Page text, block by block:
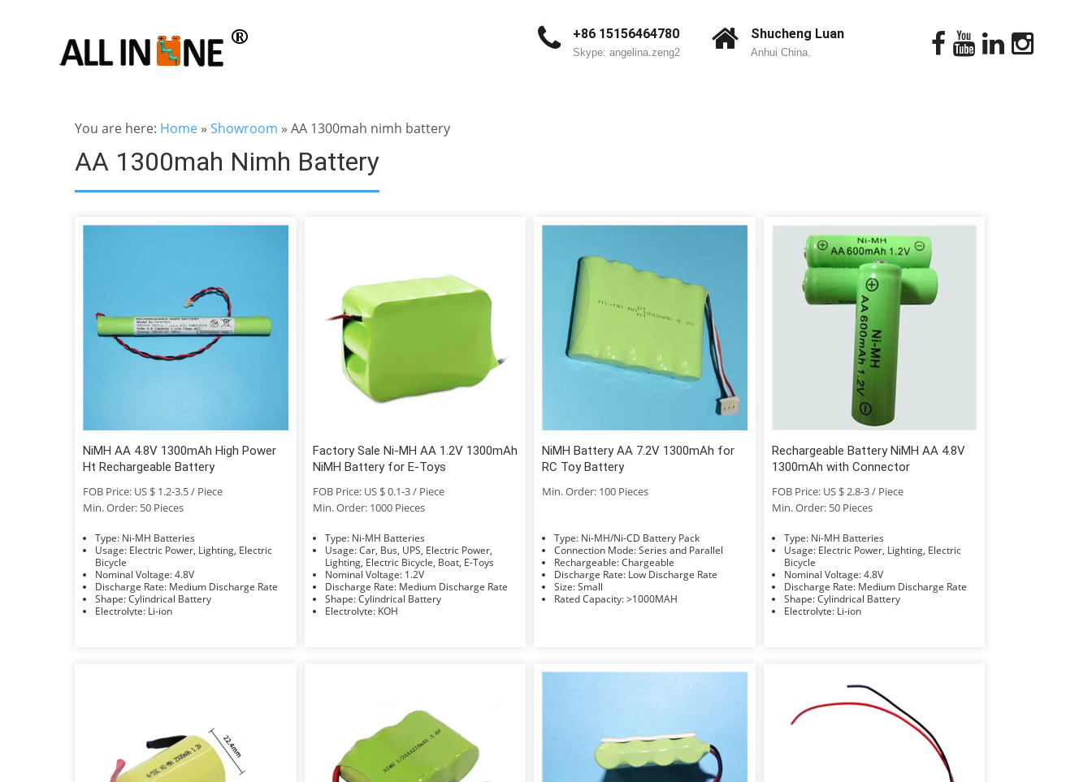
+86 15156464780
Skype: angelina.zeng2
Shucheng Luan
Anhui China.
You are here: Home » Showroom » AA 1300mah nimh battery
AA 1300mah Nimh Battery
NiMH AA 4.8V 1300mAh High Power
Ht Rechargeable Battery
FOB Price: US $ 1.2-3.5 / Piece
Min. Order: 50 Pieces
Type: Ni-MH Batteries
Usage: Electric Power, Lighting, Electric
Bicycle
Nominal Voltage: 4.8V
Discharge Rate: Medium Discharge Rate
Shape: Cylindrical Battery
Electrolyte: Li-ion
Factory Sale Ni-MH AA 1.2V 1300mAh
NiMH Battery for E-Toys
FOB Price: US $ 0.1-3 / Piece
Min. Order: 1000 Pieces
Type: Ni-MH Batteries
Usage: Car, Bus, UPS, Electric Power,
Lighting, Electric Bicycle, Boat, E-Toys
Nominal Voltage: 1.2V
Discharge Rate: Medium Discharge Rate
Shape: Cylindrical Battery
Electrolyte: KOH
NiMH Battery AA 7.2V 1300mAh for
RC Toy Battery
Min. Order: 100 Pieces
Type: Ni-MH/Ni-CD Battery Pack
Connection Mode: Series and Parallel
Rechargeable: Chargeable
Discharge Rate: Low Discharge Rate
Size: Small
Rated Capacity: >1000MAH
Rechargeable Battery NiMH AA 4.8V
1300mAh with Connector
FOB Price: US $ 2.8-3 / Piece
Min. Order: 50 Pieces
Type: Ni-MH Batteries
Usage: Electric Power, Lighting, Electric
Bicycle
Nominal Voltage: 4.8V
Discharge Rate: Medium Discharge Rate
Shape: Cylindrical Battery
Electrolyte: Li-ion